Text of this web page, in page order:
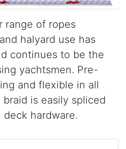
range of ropes
halyard use has
continues to be the
yachtsmen. Pre-
and flexible in all
is easily spliced
hardware.